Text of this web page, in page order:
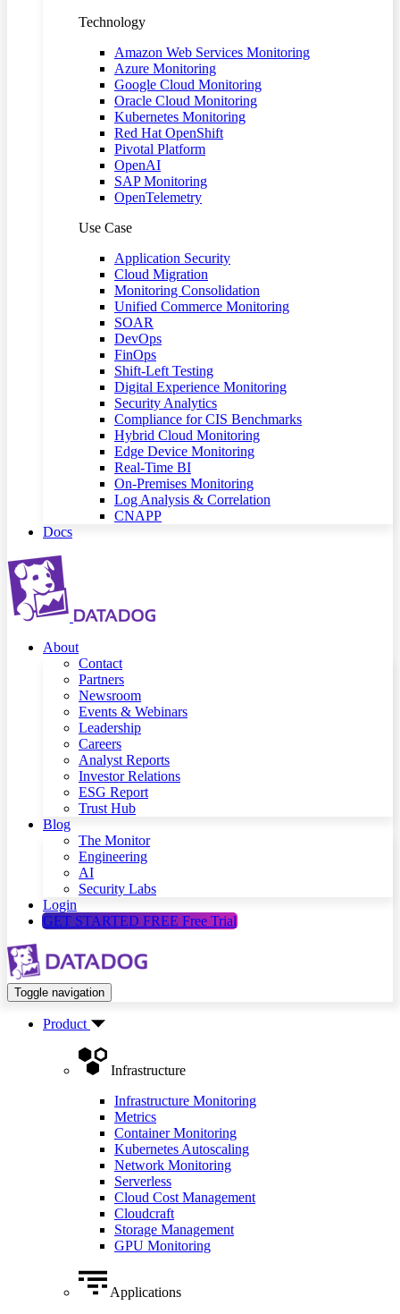
Technology
Amazon Web Services Monitoring
Azure Monitoring
Google Cloud Monitoring
Oracle Cloud Monitoring
Kubernetes Monitoring
Red Hat OpenShift
Pivotal Platform
OpenAI
SAP Monitoring
OpenTelemetry
Use Case
Application Security
Cloud Migration
Monitoring Consolidation
Unified Commerce Monitoring
SOAR
DevOps
FinOps
Shift-Left Testing
Digital Experience Monitoring
Security Analytics
Compliance for CIS Benchmarks
Hybrid Cloud Monitoring
Edge Device Monitoring
Real-Time BI
On-Premises Monitoring
Log Analysis & Correlation
CNAPP
Docs
About
Contact
Partners
Newsroom
Events & Webinars
Leadership
Careers
Analyst Reports
Investor Relations
ESG Report
Trust Hub
Blog
The Monitor
Engineering
AI
Security Labs
Login
GET STARTED FREE Free Trial
Toggle navigation
Product
Infrastructure
Infrastructure Monitoring
Metrics
Container Monitoring
Kubernetes Autoscaling
Network Monitoring
Serverless
Cloud Cost Management
Cloudcraft
Storage Management
GPU Monitoring
Applications